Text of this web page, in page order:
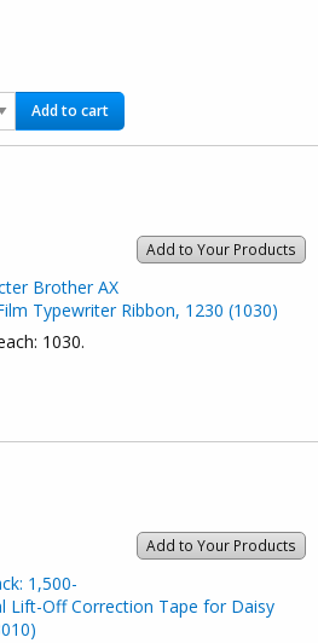
Add to cart
Add to Your Products
Brother AX
Typewriter Ribbon, 1230 (1030)
1030.
Add to Your Products
1,500-
Lift-Off Correction Tape for Daisy